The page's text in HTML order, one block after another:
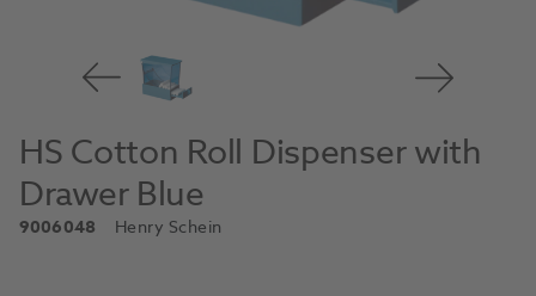
HS Cotton Roll Dispenser with
Drawer Blue
9006048 Henry Schein